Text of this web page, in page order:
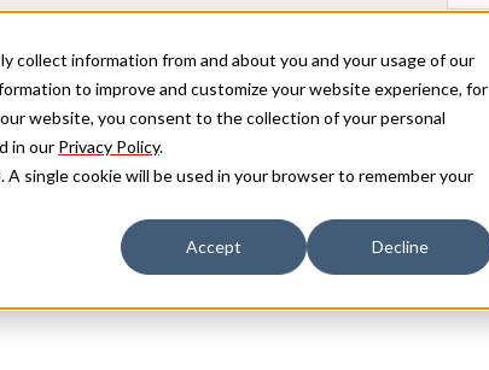
collect information from and about you and your usage of our
to improve and customize your website experience, for
website, you consent to the collection of your personal
in our Privacy Policy.
single cookie will be used in your browser to remember your
Accept Decline